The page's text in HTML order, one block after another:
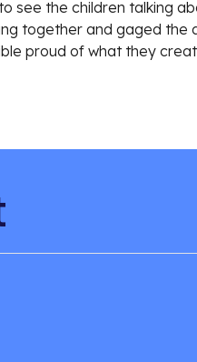
see the children talking
together and gaged the
proud of what they